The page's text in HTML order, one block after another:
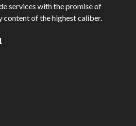
services with the promise of
of the highest caliber.